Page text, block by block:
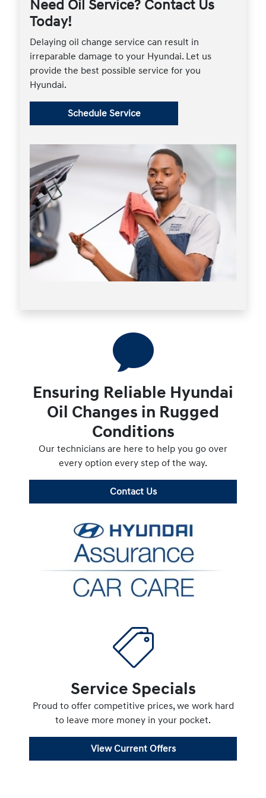
Need Oil Service? Contact Us
Today!
Delaying oil change service can result in
irreparable damage to your Hyundai. Let us
provide the best possible service for you
Hyundai.
Schedule Service
Ensuring Reliable Hyundai
Oil Changes in Rugged
Conditions
Our technicians are here to help you go over
every option every step of the way.
Contact Us
Service Specials
Proud to offer competitive prices, we work hard
to leave more money in your pocket.
View Current Offers